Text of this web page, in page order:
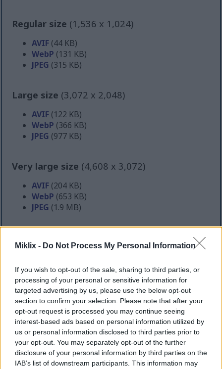
Miklix - Do Not Process My Personal Information
If you wish to opt-out of the sale, sharing to third parties, or
processing of your personal or sensitive information for
targeted advertising by us, please use the below opt-out
section to confirm your selection. Please note that after your
opt-out request is processed you may continue seeing
interest-based ads based on personal information utilized by
us or personal information disclosed to third parties prior to
your opt-out. You may separately opt-out of the further
disclosure of your personal information by third parties on the
IAB’s list of downstream participants. This information may
Regular size (1,536 x 1,024)
AVIF (44 KB)
WebP (131 KB)
JPEG (315 KB)
Large size (3,072 x 2,048)
AVIF (122 KB)
WebP (366 KB)
JPEG (977 KB)
Very large size (4,608 x 3,072)
AVIF (204 KB)
WebP (653 KB)
JPEG (1.9 MB)
WebP(1 MB)
JPEG (3.1 MB)
Comically large size (1,048,576 x 699,051)
Still uploading... ;-)
Image description